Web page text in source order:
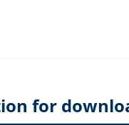
for